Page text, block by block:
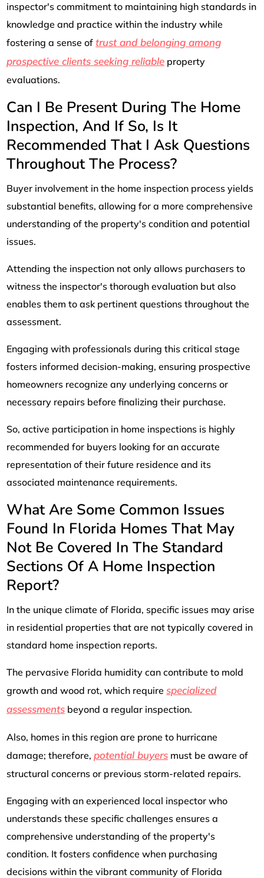
inspector's commitment to maintaining high standards in
knowledge and practice within the industry while
fostering a sense oftrust and belonging among
prospective clients seeking reliable property
evaluations.
Can I Be Present During The Home
Inspection, And If So, Is It
Recommended That I Ask Questions
Throughout The Process?
Buyer involvement in the home inspection process yields
substantial benefits, allowing for a more comprehensive
understanding of the property's condition and potential
issues.
Attending the inspection not only allows purchasers to
witness the inspector's thorough evaluation but also
enables them to ask pertinent questions throughout the
assessment.
Engaging with professionals during this critical stage
fosters informed decision-making, ensuring prospective
homeowners recognize any underlying concerns or
necessary repairs before finalizing their purchase.
So, active participation in home inspections is highly
recommended for buyers looking for an accurate
representation of their future residence and its
associated maintenance requirements.
What Are Some Common Issues
Found In Florida Homes That May
Not Be Covered In The Standard
Sections Of A Home Inspection
Report?
In the unique climate of Florida, specific issues may arise
in residential properties that are not typically covered in
standard home inspection reports.
The pervasive Florida humidity can contribute to mold
growth and wood rot, which requirespecialized
assessments beyond a regular inspection.
Also, homes in this region are prone to hurricane
damage; therefore,potential buyers must be aware of
structural concerns or previous storm-related repairs.
Engaging with an experienced local inspector who
understands these specific challenges ensures a
comprehensive understanding of the property's
condition. It fosters confidence when purchasing
decisions within the vibrant community of Florida